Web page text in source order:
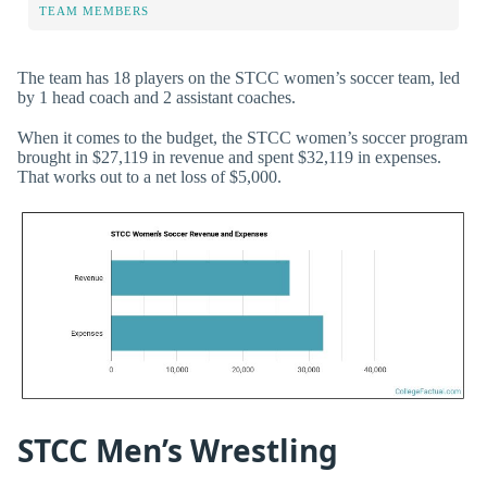
TEAM MEMBERS
The team has 18 players on the STCC women’s soccer team, led
by 1 head coach and 2 assistant coaches.
When it comes to the budget, the STCC women’s soccer program
brought in $27,119 in revenue and spent $32,119 in expenses.
That works out to a net loss of $5,000.
STCC Men’s Wrestling